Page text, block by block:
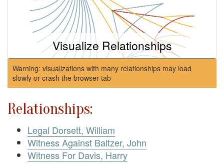
Visualize Relationships
Warning: visualizations with many relationships may load
slowly or crash the browser tab
Relationships:
Legal Dorsett, William
Witness Against Baltzer, John
Witness For Davis, Harry